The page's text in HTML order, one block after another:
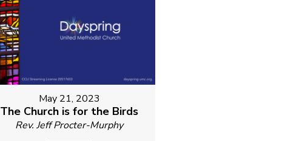
May 21, 2023
The Church is for the Birds
Rev. Jeff Procter-Murphy